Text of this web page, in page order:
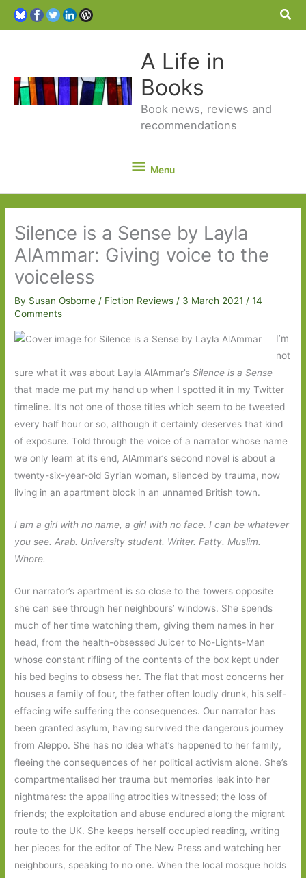
A Life in
Books
Book news, reviews and
recommendations
Menu
Menu
Silence is a Sense by Layla
AlAmmar: Giving voice to the
voiceless
By Susan Osborne/ Fiction Reviews / 3 March 2021/14
Comments
I’m
not
sure what it was about Layla AlAmmar’sSilence is a Sense
that made me put my hand up when I spotted it in my Twitter
timeline. It’s not one of those titles which seem to be tweeted
every half hour or so, although it certainly deserves that kind
of exposure. Told through the voice of a narrator whose name
we only learn at its end, AlAmmar’s second novel is about a
twenty-six-year-old Syrian woman, silenced by trauma, now
living in an apartment block in an unnamed British town.
I am a girl with no name, a girl with no face. I can be whatever
you see. Arab. University student. Writer. Fatty. Muslim.
Whore.
Our narrator’s apartment is so close to the towers opposite
she can see through her neighbours’ windows. She spends
much of her time watching them, giving them names in her
head, from the health-obsessed Juicer to No-Lights-Man
whose constant rifling of the contents of the box kept under
his bed begins to obsess her. The flat that most concerns her
houses a family of four, the father often loudly drunk, his self-
effacing wife suffering the consequences. Our narrator has
been granted asylum, having survived the dangerous journey
from Aleppo. She has no idea what’s happened to her family,
fleeing the consequences of her political activism alone. She’s
compartmentalised her trauma but memories leak into her
nightmares: the appalling atrocities witnessed; the loss of
friends; the exploitation and abuse endured along the migrant
route to the UK. She keeps herself occupied reading, writing
her pieces for the editor of The New Press and watching her
neighbours, speaking to no one. When the local mosque holds